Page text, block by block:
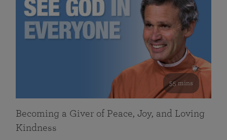
55 mins
Becoming a Giver of Peace, Joy, and Loving
Kindness